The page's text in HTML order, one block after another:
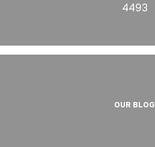
4493
OUR BLOG